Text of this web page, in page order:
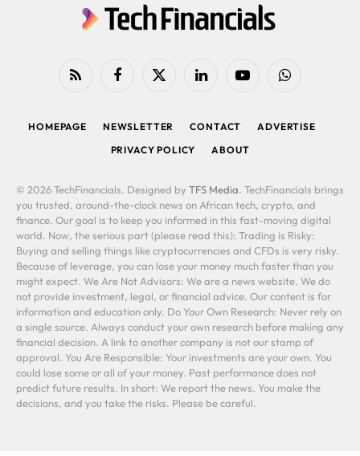
RSS FacebookX
LinkedIn YouTubeWhatsApp
HOMEPAGE NEWSLETTER CONTACT
ADVERTISE
PRIVACY POLICY
ABOUT
© 2026 TechFinancials. Designed by TFS Media. TechFinancials brings
you trusted, around-the-clock news on African tech, crypto, and
finance. Our goal is to keep you informed in this fast-moving digital
world. Now, the serious part (please read this): Trading is Risky:
Buying and selling things like cryptocurrencies and CFDs is very risky.
Because of leverage, you can lose your money much faster than you
might expect. We Are Not Advisors: We are a news website. We do
not provide investment, legal, or financial advice. Our content is for
information and education only. Do Your Own Research: Never rely on
a single source. Always conduct your own research before making any
financial decision. A link to another company is not our stamp of
approval. You Are Responsible: Your investments are your own. You
could lose some or all of your money. Past performance does not
predict future results. In short: We report the news. You make the
decisions, and you take the risks. Please be careful.